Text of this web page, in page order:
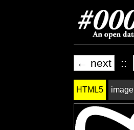
← next ::
HTML5 image